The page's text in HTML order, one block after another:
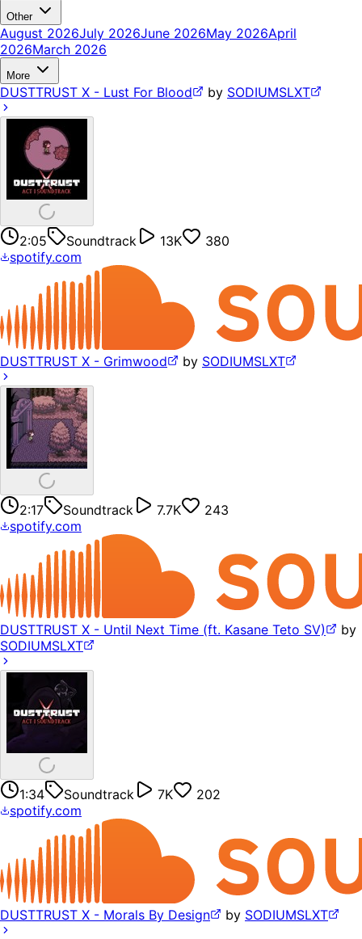
Other
August 2026July 2026June 2026May 2026April
2026March 2026
More
DUSTTRUST X - Lust For Blood by SODIUMSLXT
2:05 Soundtrack 13K
380
spotify.com
DUSTTRUST X - Grimwood by SODIUMSLXT
2:17 Soundtrack 7.7K
243
spotify.com
DUSTTRUST X - Until Next Time (ft. Kasane Teto SV)
by
SODIUMSLXT
1:34 Soundtrack 7K
202
spotify.com
DUSTTRUST X - Morals By Design by SODIUMSLXT